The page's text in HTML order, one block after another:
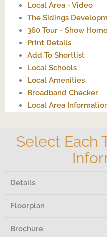
Local Area - Video
The Sidings
360 Tour - Show Home
Print Details
Add To Shortlist
Local Schools
Local Amenities
Broadband Checker
Local Area
Select Each
Details
Floorplan
Brochure